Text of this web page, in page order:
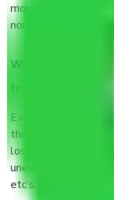
moved and how
normally, it takes
When Packers
from in Inderlok
Even if they are
that your products
loss in case of
unexpected events
etc’s.